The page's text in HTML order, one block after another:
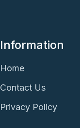
Information
Home
Contact Us
Privacy Policy